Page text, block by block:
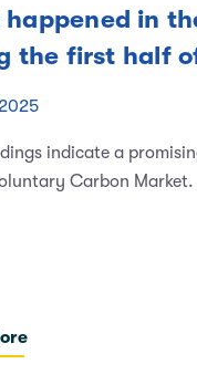
in
the first half
indicate a
Carbon Market.